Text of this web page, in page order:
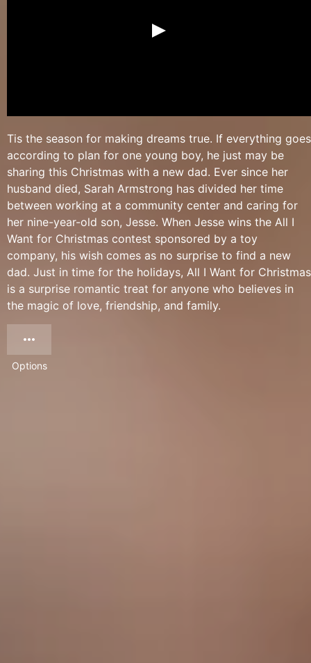
Tis the season for making dreams true. If everything goes
according to plan for one young boy, he just may be
sharing this Christmas with a new dad. Ever since her
husband died, Sarah Armstrong has divided her time
between working at a community center and caring for
her nine-year-old son, Jesse. When Jesse wins the All I
Want for Christmas contest sponsored by a toy
company, his wish comes as no surprise to find a new
dad. Just in time for the holidays, All I Want for Christmas
is a surprise romantic treat for anyone who believes in
the magic of love, friendship, and family.
Options